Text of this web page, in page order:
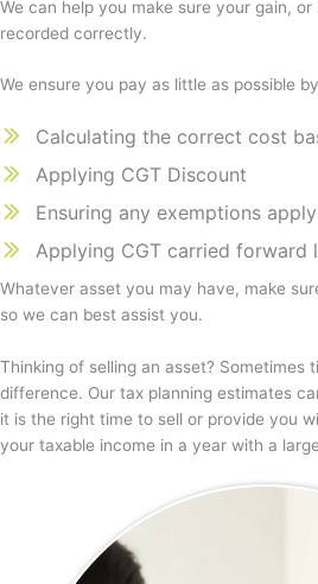
We can help you make sure your gain,
recorded correctly.
We ensure you pay as little as possible
Calculating the correct cost
Applying CGT Discount
Ensuring any exemptions apply
Applying CGT carried forward
Whatever asset you may have, make
so we can best assist you.
Thinking of selling an asset? Sometimes
difference. Our tax planning estimates
it is the right time to sell or provide you
your taxable income in a year with a